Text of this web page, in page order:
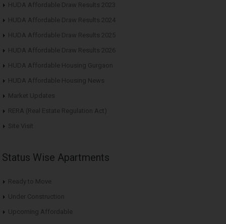
HUDA Affordable Draw Results 2023
HUDA Affordable Draw Results 2024
HUDA Affordable Draw Results 2025
HUDA Affordable Draw Results 2026
HUDA Affordable Housing Gurgaon
HUDA Affordable Housing News
Market Updates
RERA (Real Estate Regulation Act)
Site Visit
Status Wise Apartments
Ready to Move
Under Construction
Upcoming Affordable